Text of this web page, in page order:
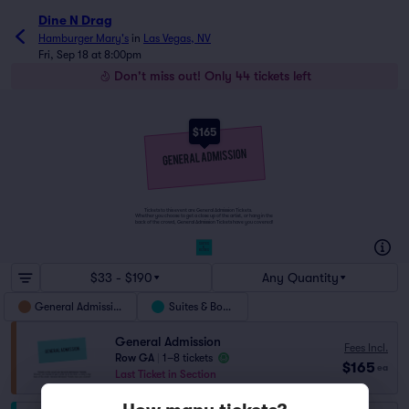
Dine N Drag
Hamburger Mary's in Las Vegas, NV
Fri, Sep 18 at 8:00pm
Don't miss out! Only 44 tickets left
$165
Tickets to this event are General Admission Tickets.
Whether you choose to get a close up of the artist, or hang in the
back of the crowd, General Admission Tickets have you covered!
$33 - $190 Any Quantity
General Admission Suites & Boxes
General Admission
Row GA
1–8 tickets
Last Ticket in Section
Fees Incl.
$165 ea